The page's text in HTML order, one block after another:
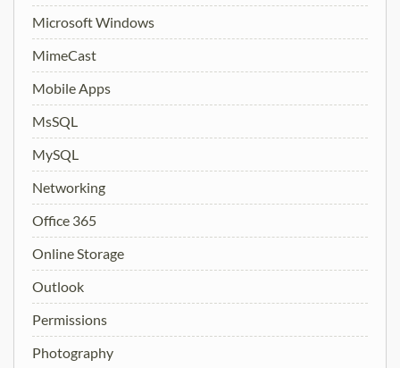
Microsoft Windows
MimeCast
Mobile Apps
MsSQL
MySQL
Networking
Office 365
Online Storage
Outlook
Permissions
Photography